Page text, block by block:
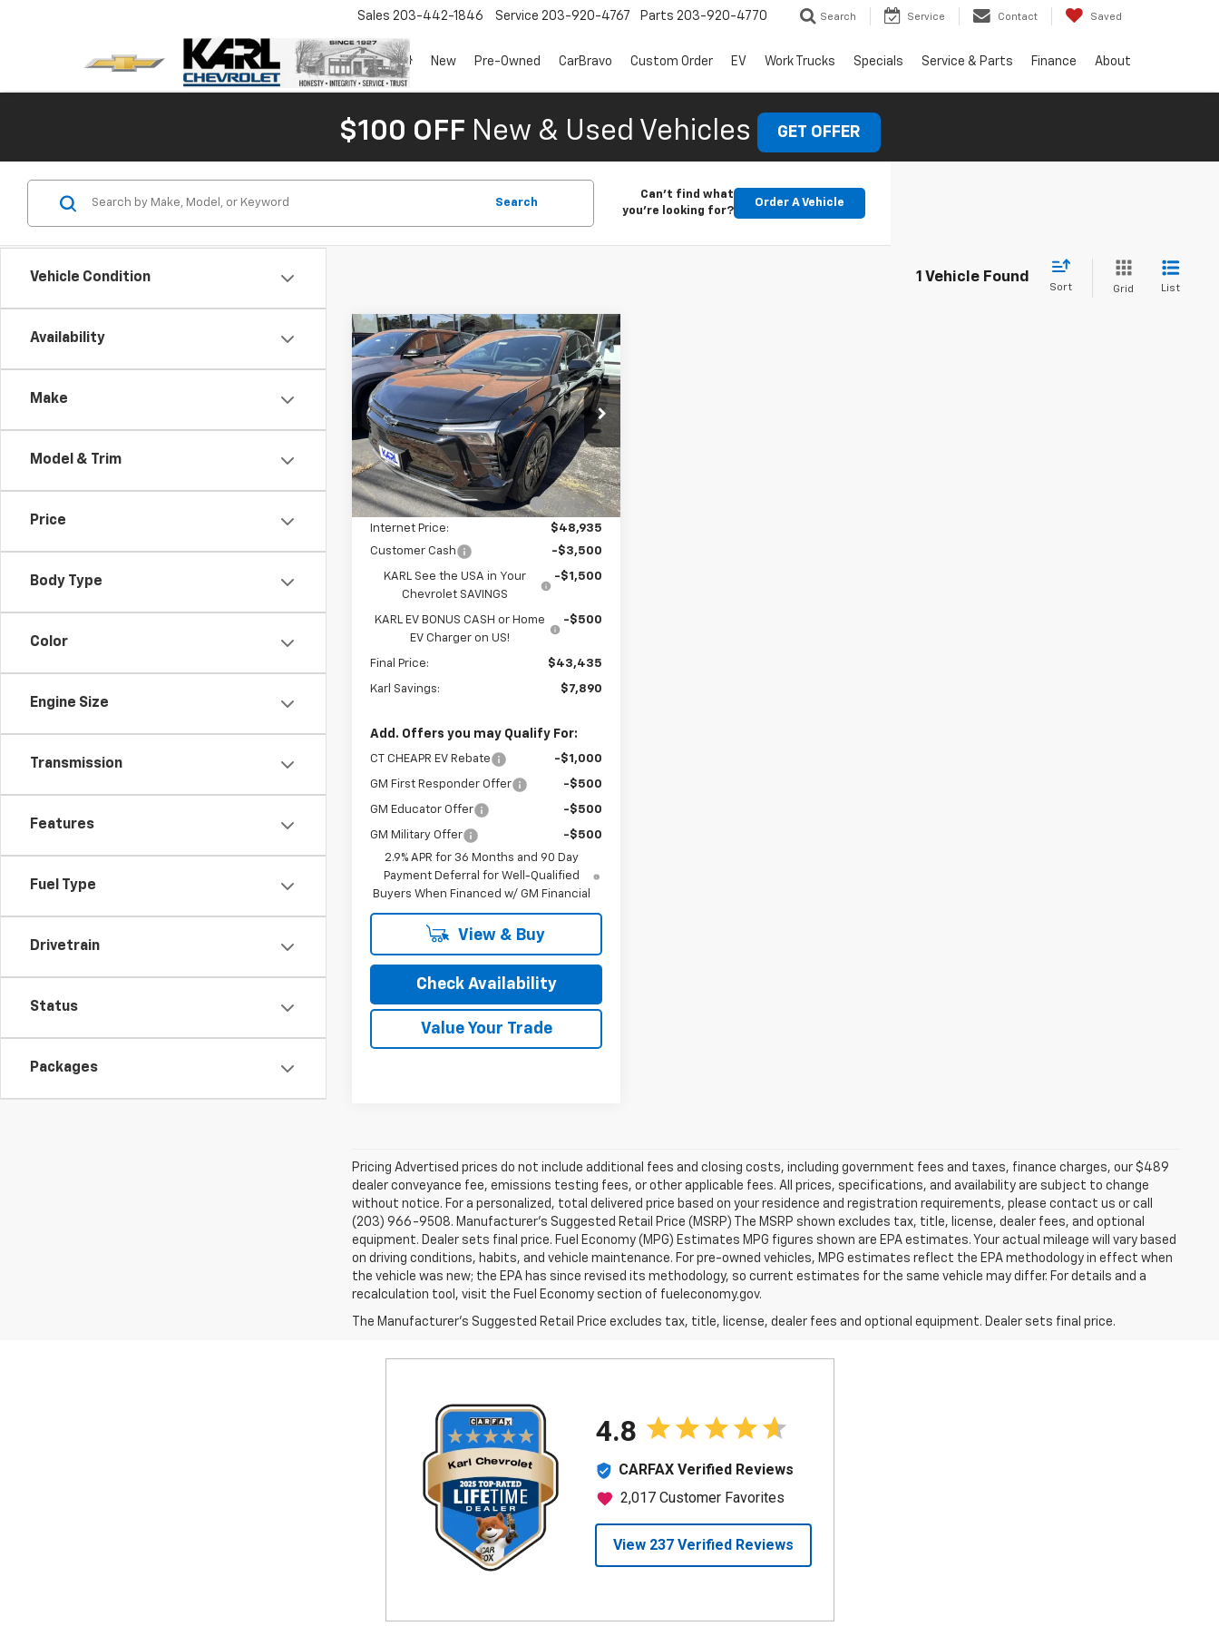
Sales 203-442-1846 Service 203-920-4767 Parts 203-920-4770 Search Service Contact Saved
New Pre-Owned CarBravo Custom Order EV Work Trucks Specials Service & Parts Finance About
$100 OFF New & Used Vehicles GET OFFER
Vehicle Condition
Availability
Make
Model & Trim
Price
Body Type
Color
Engine Size
Transmission
Features
Fuel Type
Drivetrain
Status
Packages
Search
Can't find what
you're looking for?
Order A Vehicle
1 Vehicle Found
Sort Grid List
New2025Chevrolet
Blazer EVLT
Special Offer
Price Drop
VIN:3GNKDBRM4SS249211Stock:25249
Model:1MC26
In Stock Ext. Int.
$7,890
SAVINGS
$43,435
Less
MSRP: $51,325
Price reduction below MSRP: -$2,390
Internet Price:
$48,935
Customer Cash
-$3,500
KARL See the USA in Your
Chevrolet SAVINGS
-$1,500
KARL EV BONUS CASH or Home
EV Charger on US!
-$500
Final Price: $43,435
Karl Savings: $7,890
Add. Offers you may Qualify For:
CT CHEAPR EV Rebate -$1,000
GM First Responder Offer -$500
GM Educator Offer -$500
GM Military Offer
-$500
2.9% APR for 36 Months and 90 Day
Payment Deferral for Well-Qualified
Buyers When Financed w/ GM Financial
View & Buy
Check Availability
Value Your Trade
Compare Vehicle
Pricing Advertised prices do not include additional fees and closing costs, including government fees and taxes, finance charges, our $489
dealer conveyance fee, emissions testing fees, or other applicable fees. All prices, specifications, and availability are subject to change
without notice. For a personalized, total delivered price based on your residence and registration requirements, please contact us or call
(203) 966-9508. Manufacturer's Suggested Retail Price (MSRP) The MSRP shown excludes tax, title, license, dealer fees, and optional
equipment. Dealer sets final price. Fuel Economy (MPG) Estimates MPG figures shown are EPA estimates. Your actual mileage will vary based
on driving conditions, habits, and vehicle maintenance. For pre-owned vehicles, MPG estimates reflect the EPA methodology in effect when
the vehicle was new; the EPA has since revised its methodology, so current estimates for the same vehicle may differ. For details and a
recalculation tool, visit the Fuel Economy section of fueleconomy.gov.
The Manufacturer's Suggested Retail Price excludes tax, title, license, dealer fees and optional equipment. Dealer sets final price.